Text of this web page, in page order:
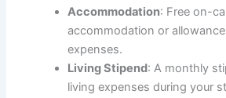
Accommodation: Free on-
accommodation or
expenses.
Living Stipend: A monthly
living expenses during your